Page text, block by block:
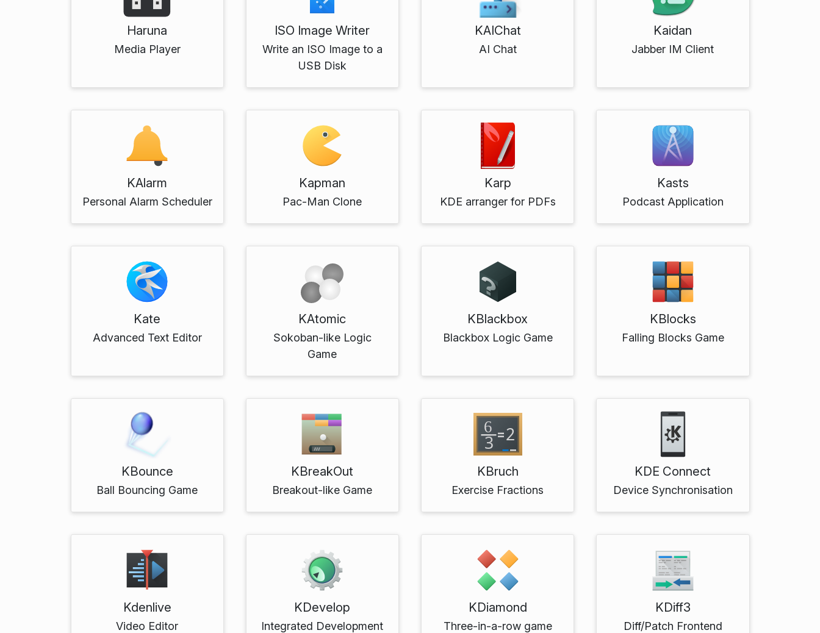
Haruna
Media Player
ISO Image Writer
Write an ISO Image to a
USB Disk
KAIChat
AI Chat
Kaidan
Jabber IM Client
KAlarm
Personal Alarm Scheduler
Kapman
Pac-Man Clone
Karp
KDE arranger for PDFs
Kasts
Podcast Application
Kate
Advanced Text Editor
KAtomic
Sokoban-like Logic
Game
KBlackbox
Blackbox Logic Game
KBlocks
Falling Blocks Game
KBounce
Ball Bouncing Game
KBreakOut
Breakout-like Game
KBruch
Exercise Fractions
KDE Connect
Device Synchronisation
Kdenlive
Video Editor
KDevelop
Integrated Development
KDiamond
Three-in-a-row game
KDiff3
Diff/Patch Frontend